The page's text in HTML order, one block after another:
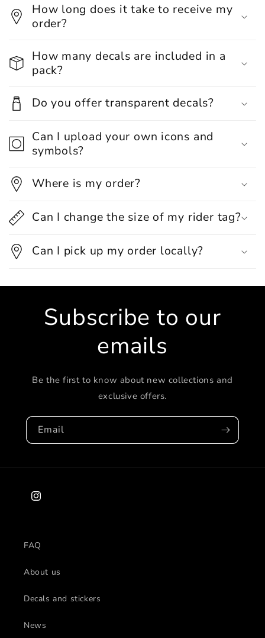
How long does it take to receive my
order?
How many decals are included in a
pack?
Do you offer transparent decals?
Can I upload your own icons and
symbols?
Where is my order?
Can I change the size of my rider tag?
Can I pick up my order locally?
Subscribe to our
emails
Be the first to know about new collections and
exclusive offers.
Email
Instagram
FAQ
About us
Decals and stickers
News